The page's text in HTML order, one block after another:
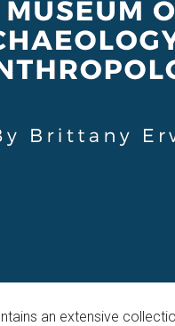
an extensive